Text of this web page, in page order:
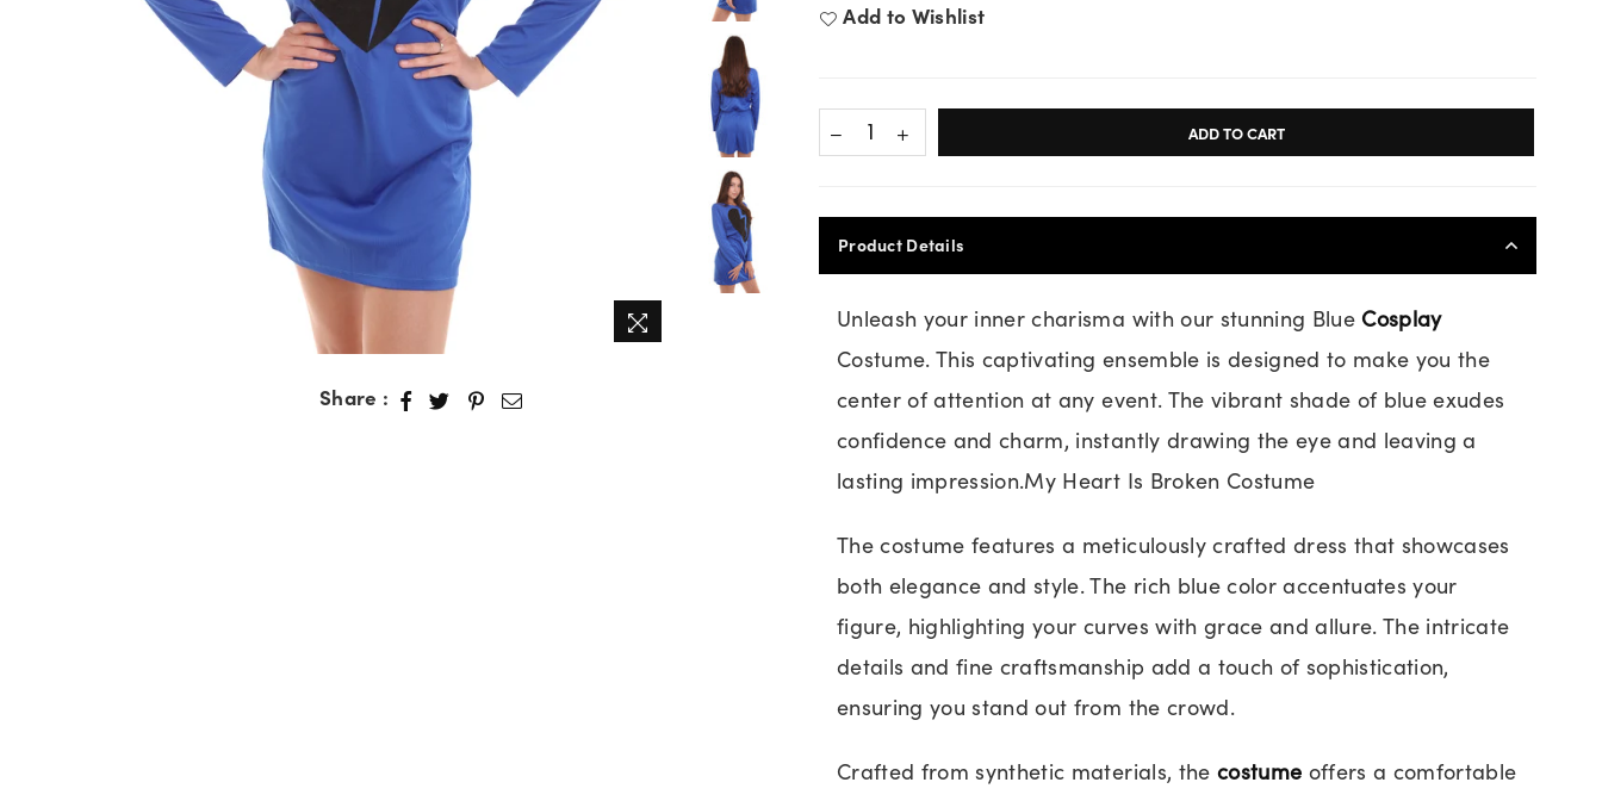
Share :
Add to Wishlist
ADD TO CART
Product Details
Unleash your inner charisma with our stunning BlueCosplay
Costume. This captivating ensemble is designed to make you the
center of attention at any event. The vibrant shade of blue exudes
confidence and charm, instantly drawing the eye and leaving a
lasting impression.My Heart Is Broken Costume
The costume features a meticulously crafted dress that showcases
both elegance and style. The rich blue color accentuates your
figure, highlighting your curves with grace and allure. The intricate
details and fine craftsmanship add a touch of sophistication,
ensuring you stand out from the crowd.
Crafted from synthetic materials, the costume offers a comfortable